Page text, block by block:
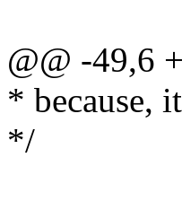
@@ -49,6
* because,
*/